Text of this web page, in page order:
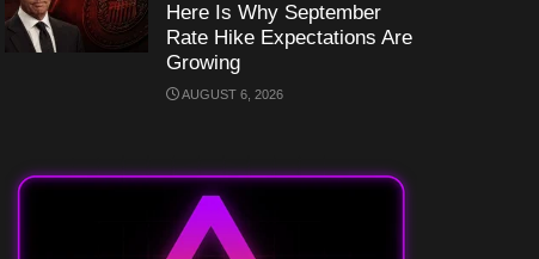
Here Is Why September
Rate Hike Expectations Are
Growing
AUGUST 6, 2026